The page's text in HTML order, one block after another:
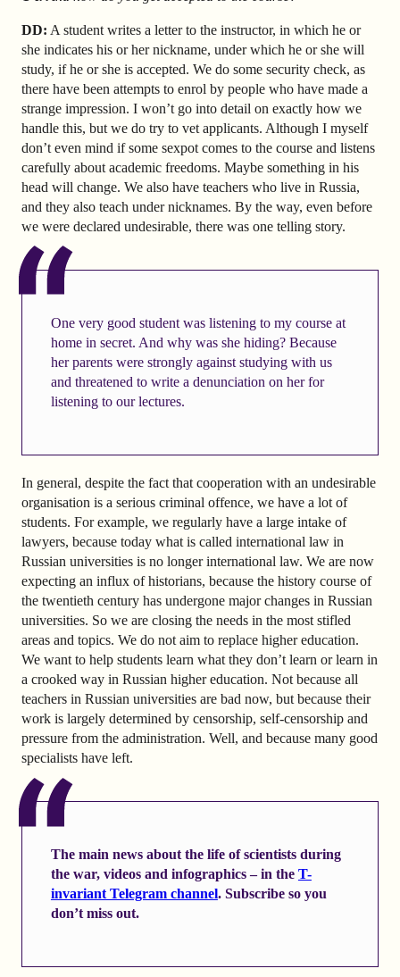
DD: A student writes a letter to the instructor, in which he or
she indicates his or her nickname, under which he or she will
study, if he or she is accepted. We do some security check, as
there have been attempts to enrol by people who have made a
strange impression. I won’t go into detail on exactly how we
handle this, but we do try to vet applicants. Although I myself
don’t even mind if some sexpot comes to the course and listens
carefully about academic freedoms. Maybe something in his
head will change. We also have teachers who live in Russia,
and they also teach under nicknames. By the way, even before
we were declared undesirable, there was one telling story.
One very good student was listening to my course at
home in secret. And why was she hiding? Because
her parents were strongly against studying with us
and threatened to write a denunciation on her for
listening to our lectures.
In general, despite the fact that cooperation with an undesirable
organisation is a serious criminal offence, we have a lot of
students. For example, we regularly have a large intake of
lawyers, because today what is called international law in
Russian universities is no longer international law. We are now
expecting an influx of historians, because the history course of
the twentieth century has undergone major changes in Russian
universities. So we are closing the needs in the most stifled
areas and topics. We do not aim to replace higher education.
We want to help students learn what they don’t learn or learn in
a crooked way in Russian higher education. Not because all
teachers in Russian universities are bad now, but because their
work is largely determined by censorship, self-censorship and
pressure from the administration. Well, and because many good
specialists have left.
The main news about the life of scientists during
the war, videos and infographics – in the T-
invariant Telegram channel. Subscribe so you
don’t miss out.